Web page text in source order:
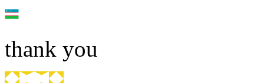
thank you